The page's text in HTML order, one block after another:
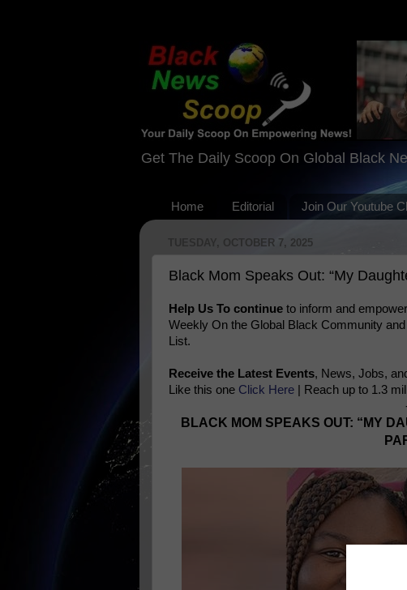
Get The Daily Scoop On Global Black
Home Editorial Join Our Youtube
TUESDAY, OCTOBER 7, 2025
Black Mom Speaks Out: “My
Help Us To continue to inform and
Weekly On the Global Black Community
List.
Receive the Latest Events, News, Jobs,
Like this one Click Here | Reach up to 1.3
BLACK MOM SPEAKS OUT: “MY